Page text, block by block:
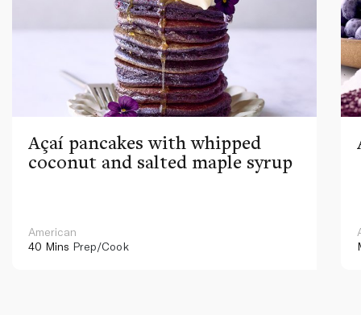
Açaí pancakes with whipped
coconut and salted maple syrup
American
40 Mins Prep/Cook